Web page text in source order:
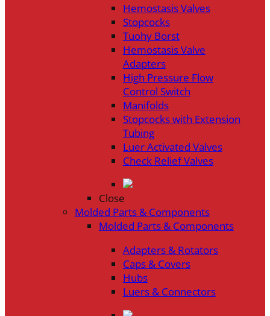
Hemostasis Valves
Stopcocks
Tuohy Borst
Hemostasis Valve
Adapters
High Pressure Flow
Control Switch
Manifolds
Stopcocks with Extension
Tubing
Luer Activated Valves
Check Relief Valves
Close
Molded Parts & Components
Molded Parts & Components
Adapters & Rotators
Caps & Covers
Hubs
Luers & Connectors